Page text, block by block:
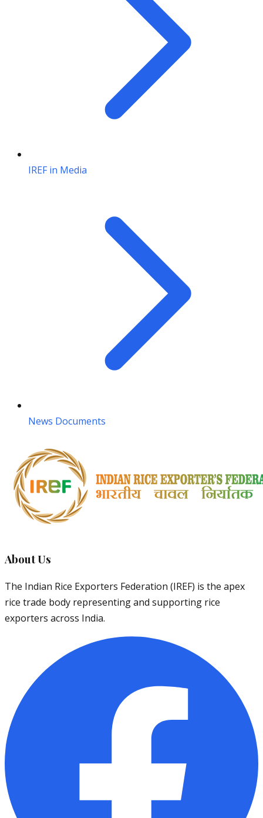
IREF in Media
News Documents
About Us
The Indian Rice Exporters Federation (IREF) is the apex
rice trade body representing and supporting rice
exporters across India.